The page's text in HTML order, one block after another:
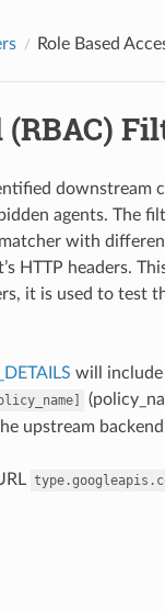
Role Based
(RBAC)
downstream
agents. The
with
HTTP headers.
it is used to
will include
upstream